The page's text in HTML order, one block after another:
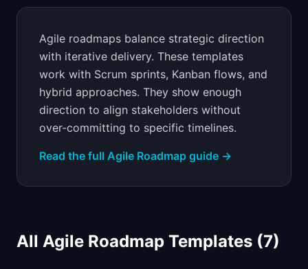
📈Skills by Level
Agile roadmaps balance strategic direction
with iterative delivery. These templates
work with Scrum sprints, Kanban flows, and
hybrid approaches. They show enough
direction to align stakeholders without
over-committing to specific timelines.
Read the full Agile Roadmap guide →
All Agile Roadmap Templates (7)